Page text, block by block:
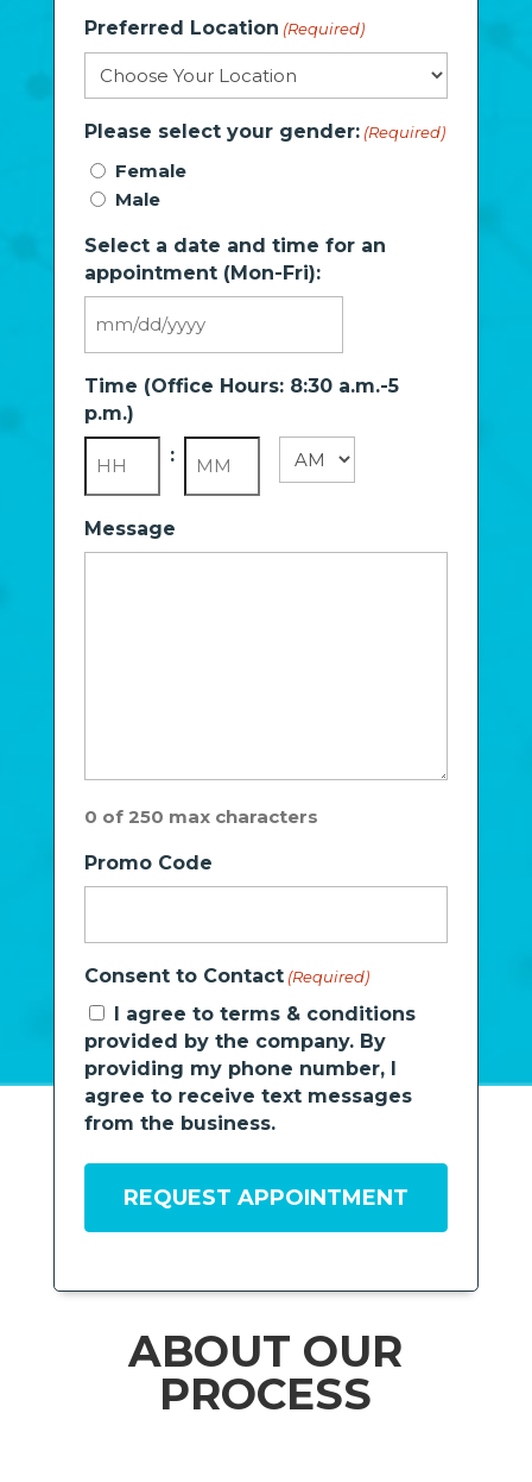
Preferred Location (Required)
Please select your gender: (Required)
Female
Male
Select a date and time for an
appointment (Mon-Fri):
MM
DD
slash
YYYY
Time (Office Hours: 8:30 a.m.-5
p.m.)
Hours
: AM/PM
Message
0 of 250 max characters
Promo Code
Consent to Contact (Required)
I agree to terms & conditions
provided by the company. By
providing my phone number, I
agree to receive text messages
from the business.
ABOUT OUR
PROCESS